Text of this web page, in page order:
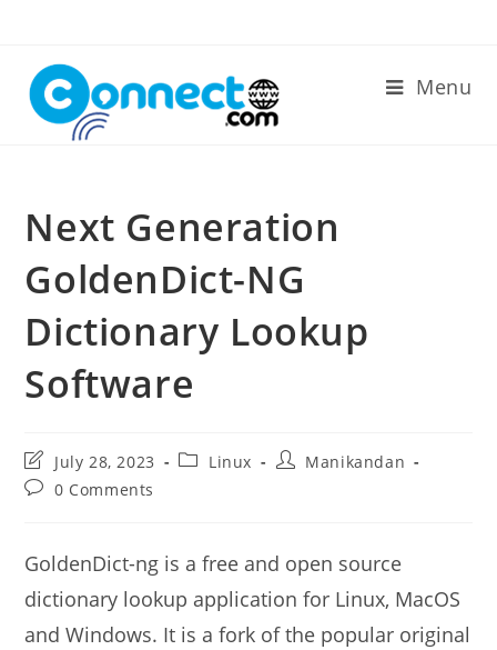
content
Menu
Next Generation
GoldenDict-NG
Dictionary Lookup
Software
Post
last
modified:
July 28, 2023
PostLinux
PostManikandan
Post0 Comments
GoldenDict-ng is a free and open source
dictionary lookup application for Linux, MacOS
and Windows. It is a fork of the popular original